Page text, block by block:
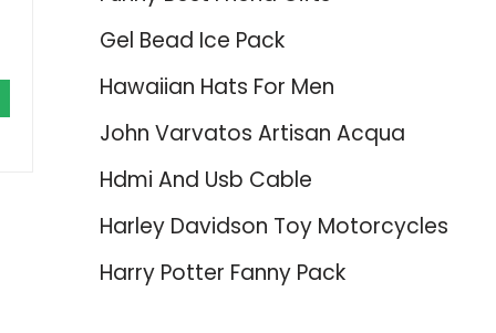
Gel Bead Ice Pack
Hawaiian Hats For Men
John Varvatos Artisan Acqua
Hdmi And Usb Cable
Harley Davidson Toy Motorcycles
Harry Potter Fanny Pack